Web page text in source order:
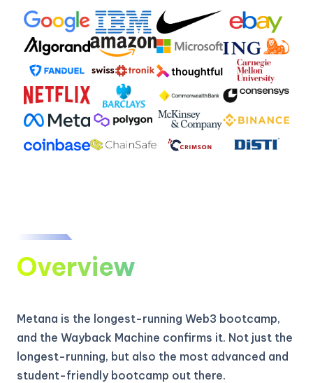
Overview
Metana is the longest-running Web3 bootcamp,
and the Wayback Machine confirms it. Not just the
longest-running, but also the most advanced and
student-friendly bootcamp out there.